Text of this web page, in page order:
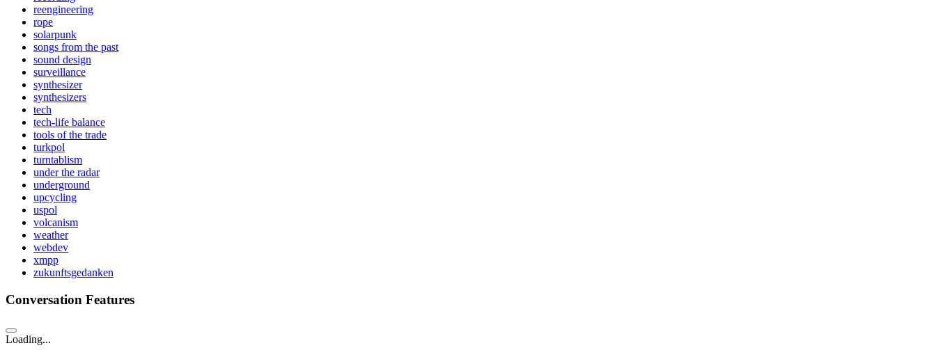
reengineering
rope
solarpunk
songs from the past
sound design
surveillance
synthesizer
synthesizers
tech
tech-life balance
tools of the trade
turkpol
turntablism
under the radar
underground
upcycling
uspol
volcanism
weather
webdev
xmpp
zukunftsgedanken
Conversation Features
Loading...